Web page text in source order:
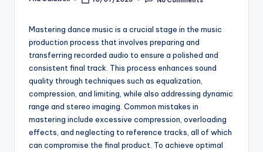
Posted
Mastering dance music is a crucial stage in the music
production process that involves preparing and
transferring recorded audio to ensure a polished and
consistent final track. This process enhances sound
quality through techniques such as equalization,
compression, and limiting, while also addressing dynamic
range and stereo imaging. Common mistakes in
mastering include excessive compression, overloading
effects, and neglecting to reference tracks, all of which
can compromise the final product. To achieve optimal